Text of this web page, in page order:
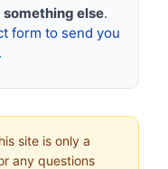
something else.
form to send you
site is only a
any questions